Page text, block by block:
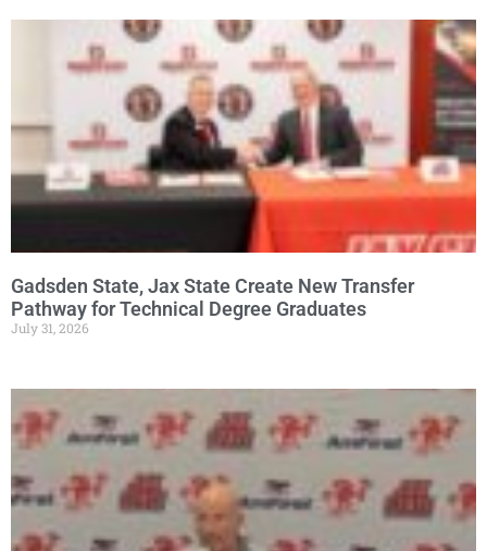
Gadsden State, Jax State Create New Transfer
Pathway for Technical Degree Graduates
July 31, 2026